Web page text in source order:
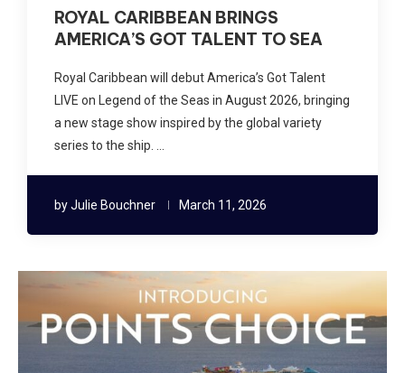
ROYAL CARIBBEAN BRINGS
AMERICA’S GOT TALENT TO SEA
Royal Caribbean will debut America’s Got Talent
LIVE on Legend of the Seas in August 2026, bringing
a new stage show inspired by the global variety
series to the ship. …
byJulie Bouchner March 11, 2026